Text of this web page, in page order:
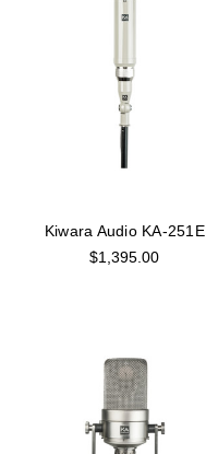
Kiwara Audio KA-251E
$1,395.00